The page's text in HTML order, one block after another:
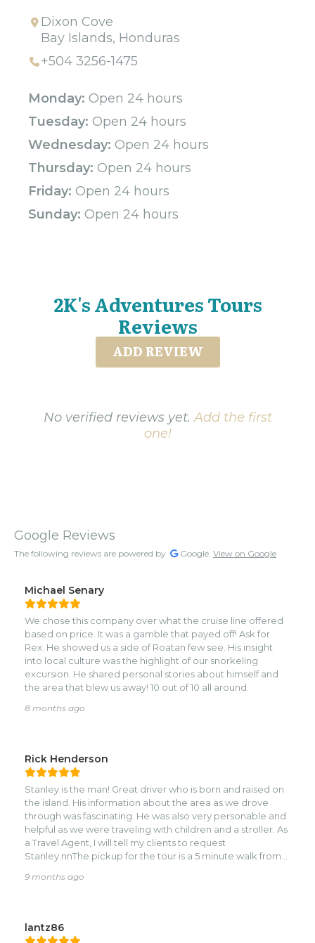
Dixon Cove
Bay Islands, Honduras
+504 3256-1475
Monday: Open 24 hours
Tuesday: Open 24 hours
Wednesday: Open 24 hours
Thursday: Open 24 hours
Friday: Open 24 hours
Sunday: Open 24 hours
2K's Adventures Tours
Reviews
ADD REVIEW
No verified reviews yet.Add the first
one!
Google Reviews
The following reviews are powered by Google. View on Google
Michael Senary
We chose this company over what the cruise line offered
based on price. It was a gamble that payed off! Ask for
Rex. He showed us a side of Roatan few see. His insight
into local culture was the highlight of our snorkeling
excursion. He shared personal stories about himself and
the area that blew us away! 10 out of 10 all around.
8 months ago
Rick Henderson
Stanley is the man! Great driver who is born and raised on
the island. His information about the area as we drove
through was fascinating. He was also very personable and
helpful as we were traveling with children and a stroller. As
a Travel Agent, I will tell my clients to request
Stanley.nnThe pickup for the tour is a 5 minute walk from
port so you don't have to walk back. Weird Roatan
creatures close up. The Rum and Chocolate shops were
underwhelming, but the view from the Chocolate shop
9 months ago
lantz86